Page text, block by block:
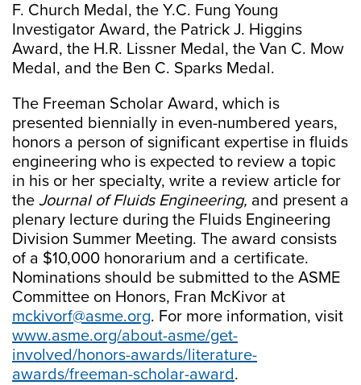
F. Church Medal, the Y.C. Fung Young
Investigator Award, the Patrick J. Higgins
Award, the H.R. Lissner Medal, the Van C. Mow
Medal, and the Ben C. Sparks Medal.
The Freeman Scholar Award, which is
presented biennially in even-numbered years,
honors a person of significant expertise in fluids
engineering who is expected to review a topic
in his or her specialty, write a review article for
the Journal of Fluids Engineering, and present a
plenary lecture during the Fluids Engineering
Division Summer Meeting. The award consists
of a $10,000 honorarium and a certificate.
Nominations should be submitted to the ASME
Committee on Honors, Fran McKivor at
mckivorf@asme.org. For more information, visit
www.asme.org/about-asme/get-
involved/honors-awards/literature-
awards/freeman-scholar-award.